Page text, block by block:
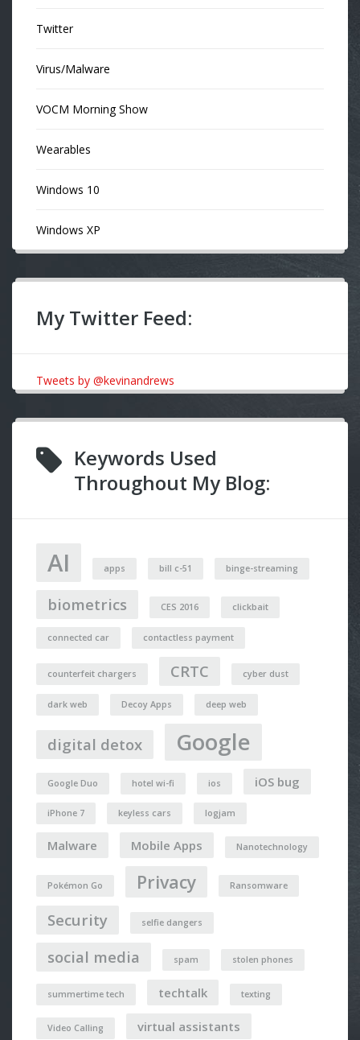
Twitter
Virus/Malware
VOCM Morning Show
Wearables
Windows 10
Windows XP
My Twitter Feed:
Tweets by @kevinandrews
Keywords Used
Throughout My Blog:
AI apps bill c-51 binge-streaming
biometrics CES 2016 clickbait
connected car contactless payment
counterfeit chargers CRTC cyber dust
dark web Decoy Apps deep web
digital detox Google
Google Duo hotel wi-fi ios iOS bug
iPhone 7 keyless cars logjam
Malware Mobile Apps Nanotechnology
Pokémon Go Privacy Ransomware
Security selfie dangers
social media spam stolen phones
summertime tech techtalk texting
Video Calling virtual assistants